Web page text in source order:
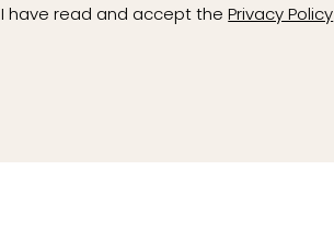
I have read and accept thePrivacy Policy